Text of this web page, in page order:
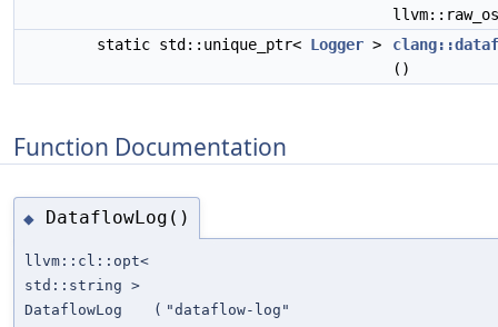
static std::unique_ptr< Logger >
()
Function Documentation
◆ DataflowLog()
llvm::cl::opt<
std::string >
DataflowLog
( "dataflow-log"